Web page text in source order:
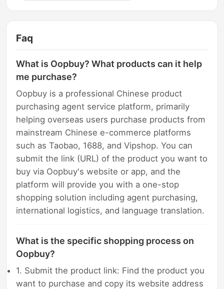
Faq
What is Oopbuy? What products can it help
me purchase?
Oopbuy is a professional Chinese product
purchasing agent service platform, primarily
helping overseas users purchase products from
mainstream Chinese e-commerce platforms
such as Taobao, 1688, and Vipshop. You can
submit the link (URL) of the product you want to
buy via Oopbuy's website or app, and the
platform will provide you with a one-stop
shopping solution including agent purchasing,
international logistics, and language translation.
What is the specific shopping process on
Oopbuy?
1. Submit the product link: Find the product you
want to purchase and copy its website address